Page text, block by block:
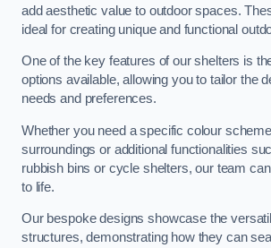
add aesthetic value to outdoor spaces.
ideal for creating unique and functional
One of the key features of our shelters is
options available, allowing you to tailor the
needs and preferences.
Whether you need a specific colour
surroundings or additional functionalities
rubbish bins or cycle shelters, our team
to life.
Our bespoke designs showcase the
structures, demonstrating how they can